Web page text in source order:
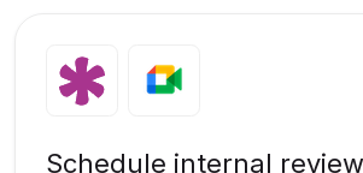
Schedule internal